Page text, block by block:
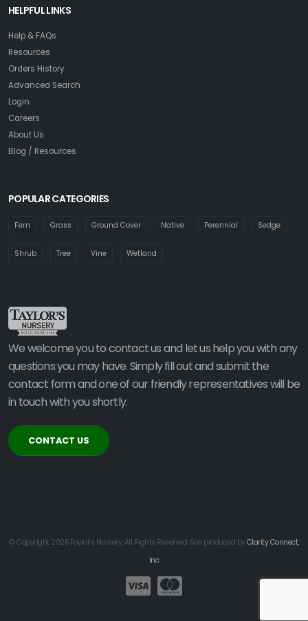
HELPFUL LINKS
Help & FAQs
Resources
Orders History
Advanced Search
Login
Careers
About Us
Blog / Resources
POPULAR CATEGORIES
Fern Grass Ground Cover Native Perennial Sedge
Shrub Tree Vine Wetland
We welcome you to contact us and let us help you with any
questions you may have. Simply fill out and submit the
contact form and one of our friendly representatives will be
in touch with you shortly.
CONTACT US
© Copyright 2026 Taylor's Nursery. All Rights Reserved. Site produced byClarity Connect,
Inc